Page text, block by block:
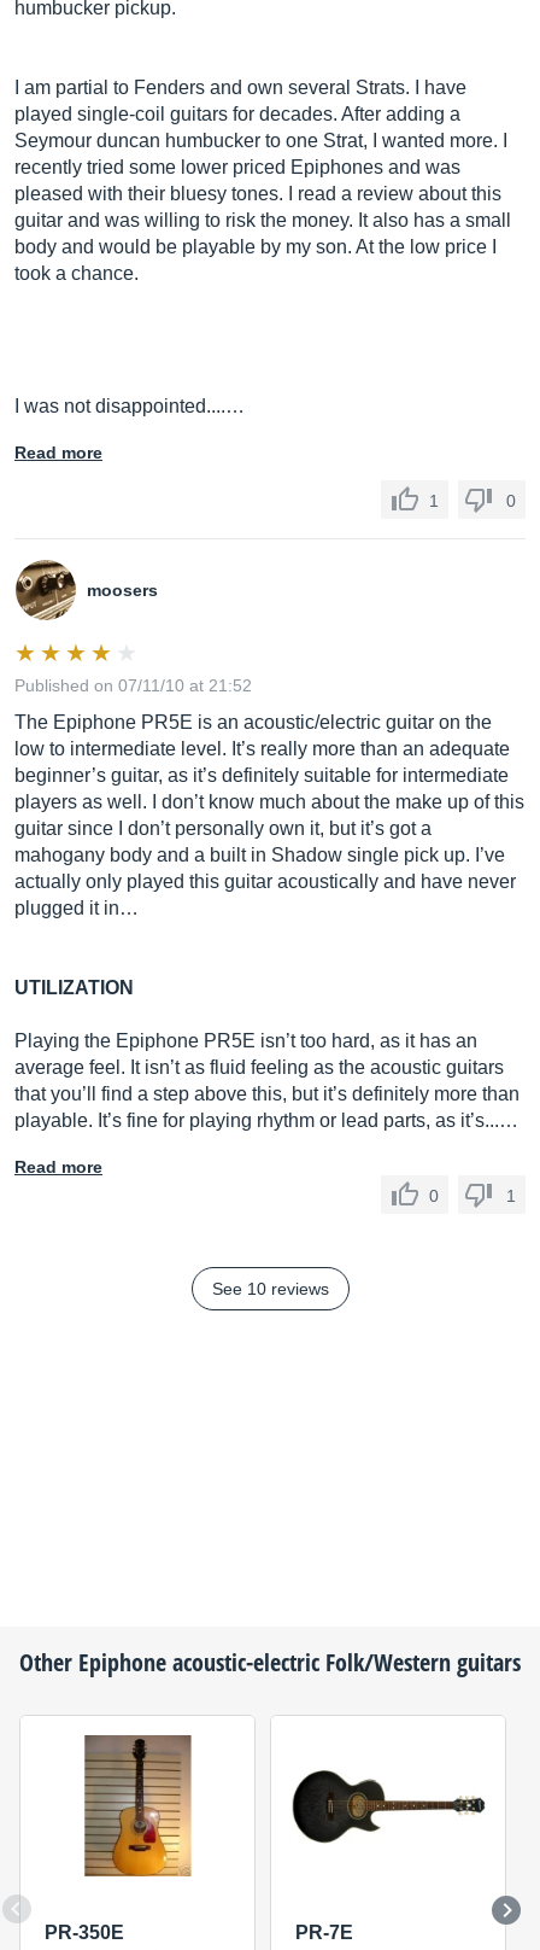
humbucker pickup.
I am partial to Fenders and own several Strats. I have
played single-coil guitars for decades. After adding a
Seymour duncan humbucker to one Strat, I wanted more. I
recently tried some lower priced Epiphones and was
pleased with their bluesy tones. I read a review about this
guitar and was willing to risk the money. It also has a small
body and would be playable by my son. At the low price I
took a chance.
I was not disappointed....…
Read more
1 0
moosers
Published on 07/11/10 at 21:52
The Epiphone PR5E is an acoustic/electric guitar on the
low to intermediate level. It’s really more than an adequate
beginner’s guitar, as it’s definitely suitable for intermediate
players as well. I don’t know much about the make up of this
guitar since I don’t personally own it, but it’s got a
mahogany body and a built in Shadow single pick up. I’ve
actually only played this guitar acoustically and have never
plugged it in…
UTILIZATION
Playing the Epiphone PR5E isn’t too hard, as it has an
average feel. It isn’t as fluid feeling as the acoustic guitars
that you’ll find a step above this, but it’s definitely more than
playable. It’s fine for playing rhythm or lead parts, as it’s...…
Read more
0
1
See 10 reviews
Other Epiphoneacoustic-electric Folk/Western guitars
PR-350E PR-7E